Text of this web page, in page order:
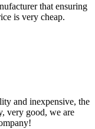
that ensuring
is very cheap.
and inexpensive, the
very good, we are